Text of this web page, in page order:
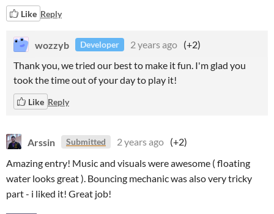
Like Reply
wozzyb Developer 2 years ago (+2)
Thank you, we tried our best to make it fun. I'm glad you
took the time out of your day to play it!
Like Reply
Arssin Submitted 2 years ago (+2)
Amazing entry! Music and visuals were awesome ( floating
water looks great ). Bouncing mechanic was also very tricky
part - i liked it! Great job!